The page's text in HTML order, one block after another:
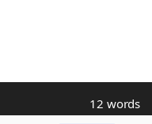
12 words